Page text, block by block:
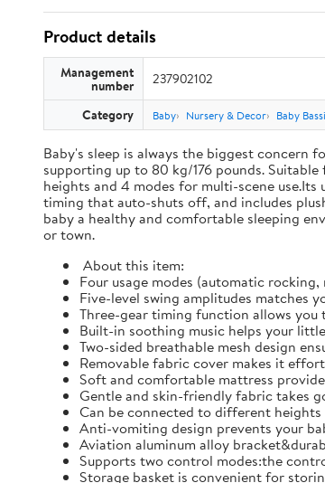
Product details
Management
number 237902102
Category Baby Nursery & Decor Baby
Baby's sleep is always the biggest concern
supporting up to 80 kg/176 pounds.
heights and 4 modes for multi-scene
timing that auto-shuts off, and includes
baby a healthy and comfortable sleeping
or town.
‌ About this item:
Four usage modes (automatic
Five-level swing amplitudes matches
Three-gear timing function allows
Built-in soothing music helps your
Two-sided breathable mesh design
Removable fabric cover makes it
Soft and comfortable mattress
Gentle and skin-friendly fabric takes
Can be connected to different heights
Anti-vomiting design prevents your
Aviation aluminum alloy
Supports two control modes:the
Storage basket is convenient for